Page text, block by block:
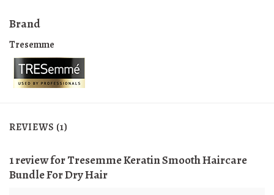
Brand
Tresemme
REVIEWS (1)
1 review forTresemme Keratin Smooth Haircare
Bundle For Dry Hair